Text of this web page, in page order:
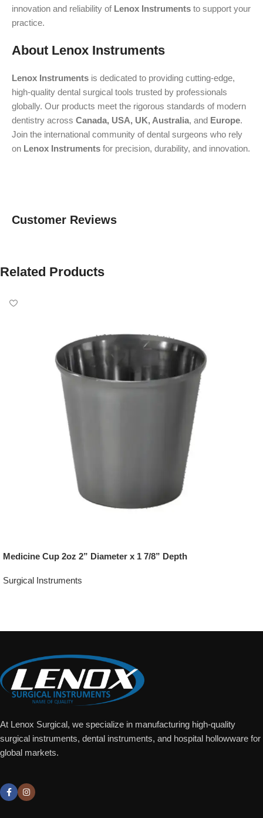
innovation and reliability of Lenox Instruments to support your
practice.
About Lenox Instruments
Lenox Instruments is dedicated to providing cutting-edge,
high-quality dental surgical tools trusted by professionals
globally. Our products meet the rigorous standards of modern
dentistry across Canada, USA, UK, Australia, and Europe.
Join the international community of dental surgeons who rely
on Lenox Instruments for precision, durability, and innovation.
Customer Reviews
Related Products
Medicine Cup 2oz 2” Diameter x 1 7/8” Depth
Surgical Instruments
At Lenox Surgical, we specialize in manufacturing high-quality
surgical instruments, dental instruments, and hospital hollowware for
global markets.